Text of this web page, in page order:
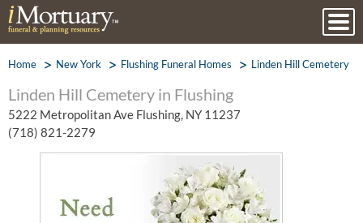
Home New York Flushing Funeral Homes Linden Hill Cemetery
Linden Hill Cemetery in Flushing
5222 Metropolitan Ave Flushing, NY 11237
(718) 821-2279